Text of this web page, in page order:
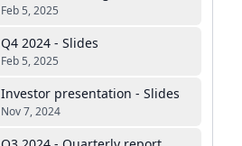
Feb 5, 2025
Q4 2024 - Slides
Feb 5, 2025
Investor presentation - Slides
Nov 7, 2024